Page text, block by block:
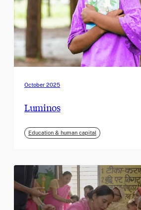
October 2025
Luminos
Education & human capital